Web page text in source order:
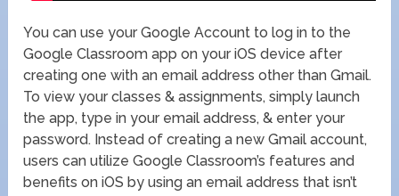
You can use your Google Account to log in to the
Google Classroom app on your iOS device after
creating one with an email address other than Gmail.
To view your classes & assignments, simply launch
the app, type in your email address, & enter your
password. Instead of creating a new Gmail account,
users can utilize Google Classroom’s features and
benefits on iOS by using an email address that isn’t